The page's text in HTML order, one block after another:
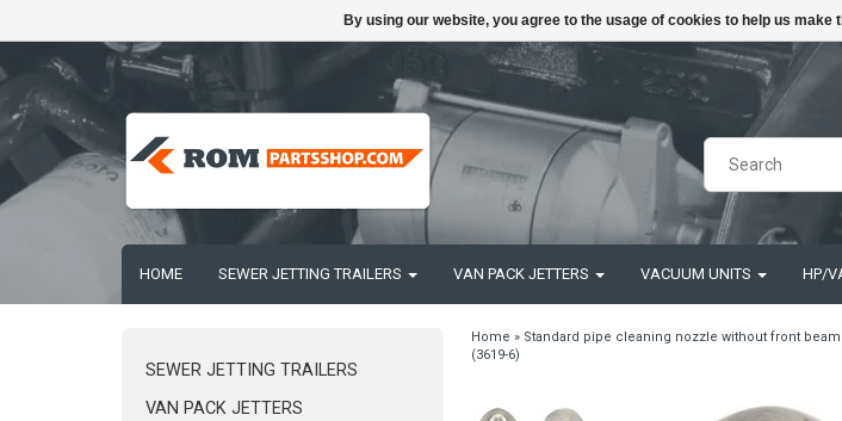
HOME SEWER JETTING TRAILERS VAN PACK JETTERS VACUUM UNITS HP/
SEWER JETTING TRAILERS
VAN PACK JETTERS
Home » Standard pipe cleaning nozzle without front
(3619-6)
By using our website, you agree to the usage of cookies to help us make